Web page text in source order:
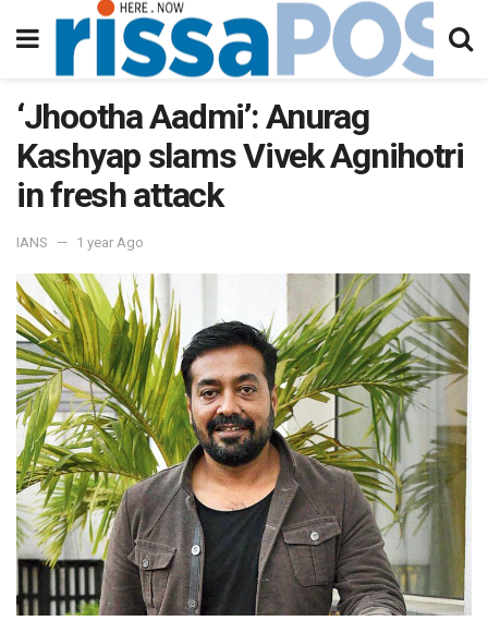
‘Jhootha Aadmi’: Anurag
Kashyap slams Vivek Agnihotri
in fresh attack
IANS 1 year Ago